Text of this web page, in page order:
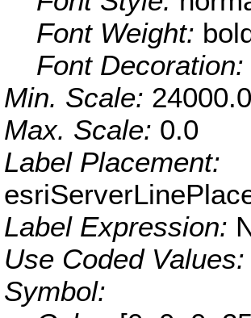
Font Weight:
Font Decoration:
Min. Scale: 24000.0
Max. Scale: 0.0
Label Placement:
Label Expression:
Use Coded
Symbol: